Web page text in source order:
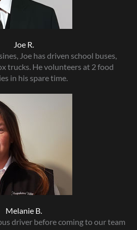
Joe R.
Joe has driven school buses,
trucks. He volunteers at 2 food
in his spare time.
Melanie B.
driver before coming to our team